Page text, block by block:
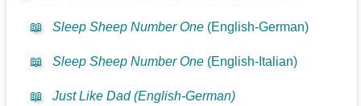
📖 Sleep Sheep Number One (English-German)
📖 Sleep Sheep Number One (English-Italian)
📖 Just Like Dad (English-German)